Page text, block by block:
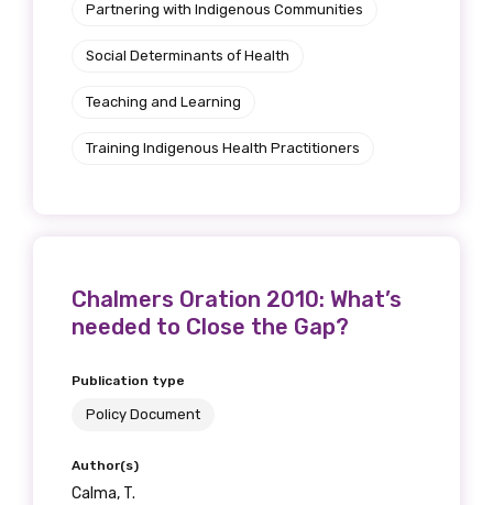
Partnering with Indigenous Communities
Social Determinants of Health
Teaching and Learning
Training Indigenous Health Practitioners
Chalmers Oration 2010: What’s
needed to Close the Gap?
Publication type
Policy Document
Author(s)
Calma, T.